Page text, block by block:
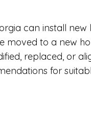
can install new
moved to a new
replaced, or
for